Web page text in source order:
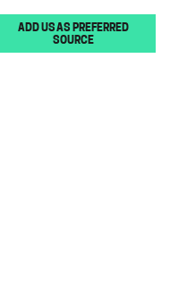
ADD US AS PREFERRED
SOURCE